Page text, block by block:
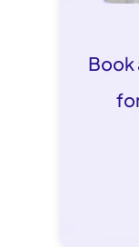
Book